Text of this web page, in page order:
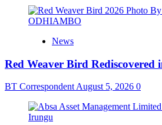
News
Red Weaver Bird Rediscovered
BT Correspondent August 5, 2026 0